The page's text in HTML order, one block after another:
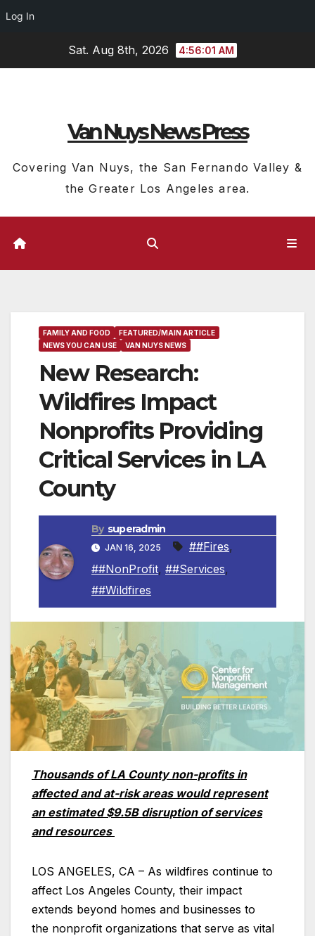
Log In
Sat. Aug 8th, 2026 4:56:02 AM
Van Nuys News Press
Covering Van Nuys, the San Fernando Valley &
the Greater Los Angeles area.
FAMILY AND FOOD
FEATURED/MAIN ARTICLE
NEWS YOU CAN USE
VAN NUYS NEWS
New Research:
Wildfires Impact
Nonprofits Providing
Critical Services in LA
County
By superadmin
JAN 16, 2025 ##Fires,
##NonProfit, ##Services,
##Wildfires
Thousands of LA County non-profits in
affected and at-risk areas would represent
an estimated $9.5B disruption of services
and resources
LOS ANGELES, CA – As wildfires continue to
affect Los Angeles County, their impact
extends beyond homes and businesses to
the nonprofit organizations that serve as vital